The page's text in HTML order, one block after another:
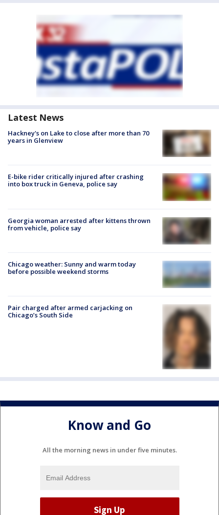
Latest News
Hackney's on Lake to close after more than 70
years in Glenview
E-bike rider critically injured after crashing
into box truck in Geneva, police say
Georgia woman arrested after kittens thrown
from vehicle, police say
Chicago weather: Sunny and warm today
before possible weekend storms
Pair charged after armed carjacking on
Chicago’s South Side
Know and Go
All the morning news in under five minutes.